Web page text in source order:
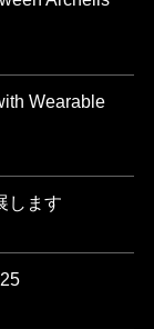
Wearable
します